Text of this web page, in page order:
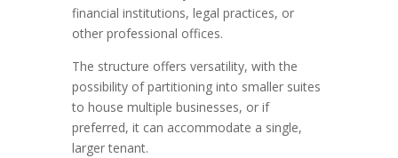
financial institutions, legal practices, or
other professional offices.
The structure offers versatility, with the
possibility of partitioning into smaller suites
to house multiple businesses, or if
preferred, it can accommodate a single,
larger tenant.